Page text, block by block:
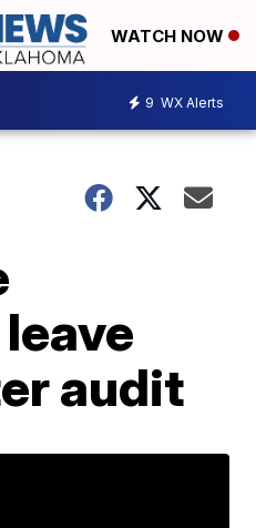
WATCH NOW
9 WX Alerts
audit